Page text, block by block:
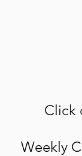
Click
Weekly